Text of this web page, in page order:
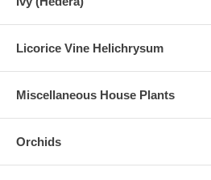
Licorice Vine Helichrysum
Miscellaneous House Plants
Orchids